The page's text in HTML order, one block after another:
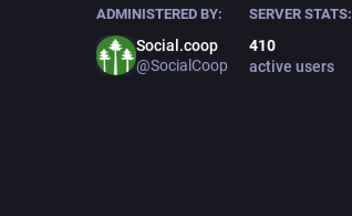
ADMINISTERED BY:
Social.coop
@SocialCoop
SERVER STATS:
410
active users